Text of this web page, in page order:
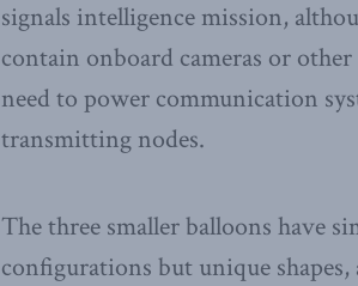
signals intelligence mission,
contain onboard cameras or
need to power communication
transmitting nodes.
The three smaller balloons have
configurations but unique